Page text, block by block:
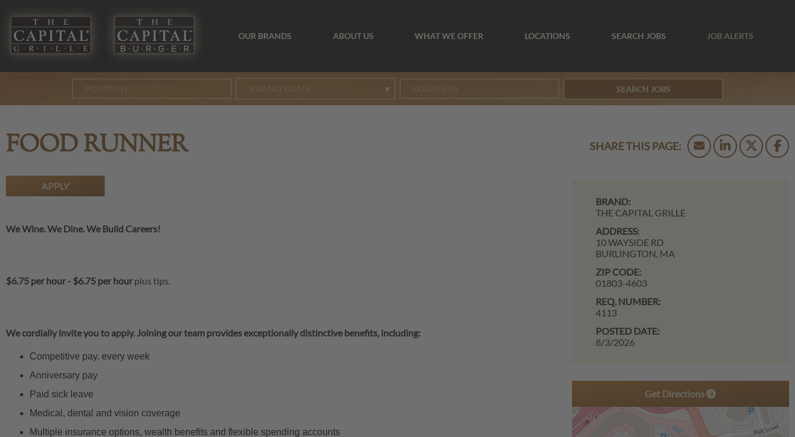
OUR BRANDS ABOUT US WHAT WE OFFER LOCATIONS SEARCH JOBS JOB ALERTS
BRAND NAME SEARCH JOBS
FOOD RUNNER
APPLY
BRAND:
THE CAPITAL GRILLE
ADDRESS:
10 WAYSIDE RD
BURLINGTON, MA
ZIP CODE:
01803-4603
REQ. NUMBER:
4113
POSTED DATE:
8/3/2026
We Wine. We Dine. We Build Careers!
$6.75 per hour- $6.75 per hour plus tips.
We cordially invite you to apply. Joining our team provides exceptionally distinctive benefits, including:
Competitive pay, every week
Anniversary pay
Paid sick leave
Medical, dental and vision coverage
Multiple insurance options, wealth benefits and flexible spending accounts
Get Directions